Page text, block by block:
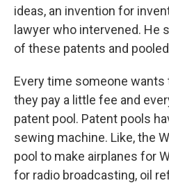
ideas, an invention for
lawyer who intervened. He
of these patents and
Every time someone wants
they pay a little fee and
patent pool. Patent pools
sewing machine. Like, the
pool to make airplanes for
for radio broadcasting, oil